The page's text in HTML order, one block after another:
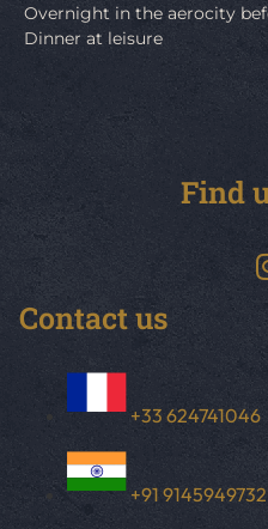
Overnight in the aerocity
Dinner at leisure
Find
Contact us
+33 624741046
+91 9145949732